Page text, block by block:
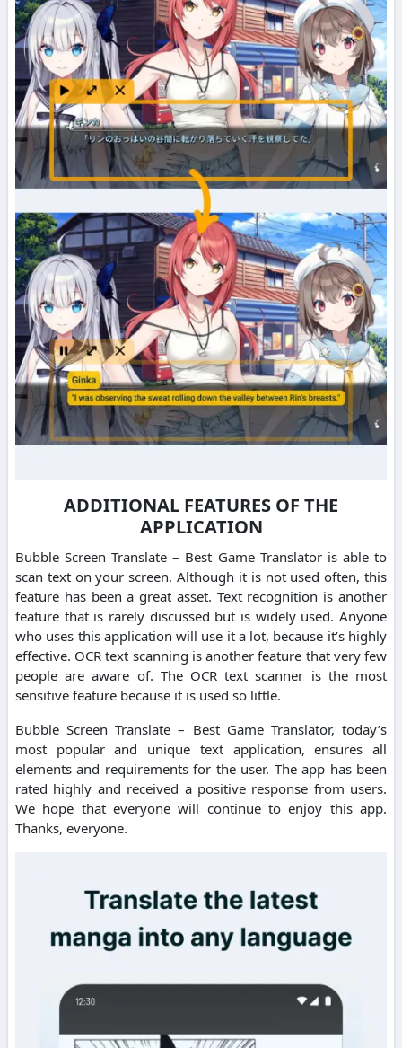
ADDITIONAL FEATURES OF THE
APPLICATION
Bubble Screen Translate – Best Game Translator is able to
scan text on your screen. Although it is not used often, this
feature has been a great asset. Text recognition is another
feature that is rarely discussed but is widely used. Anyone
who uses this application will use it a lot, because it’s highly
effective. OCR text scanning is another feature that very few
people are aware of. The OCR text scanner is the most
sensitive feature because it is used so little.
Bubble Screen Translate – Best Game Translator, today’s
most popular and unique text application, ensures all
elements and requirements for the user. The app has been
rated highly and received a positive response from users.
We hope that everyone will continue to enjoy this app.
Thanks, everyone.